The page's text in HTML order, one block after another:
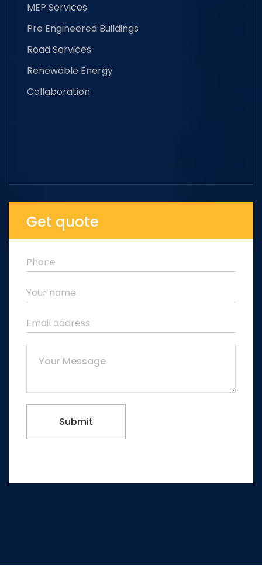
MEP Services
Pre Engineered Buildings
Road Services
Renewable Energy
Collaboration
Get quote